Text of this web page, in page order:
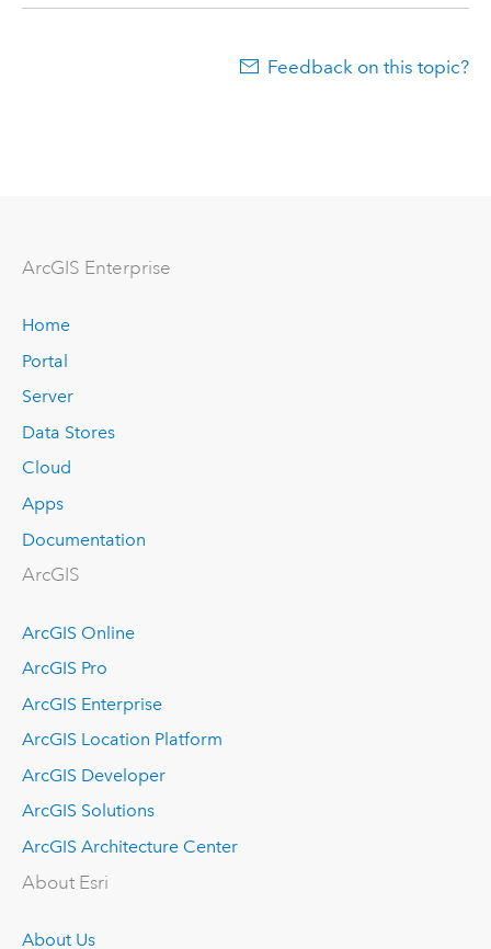
Feedback on this topic?
ArcGIS Enterprise
Home
Portal
Server
Data Stores
Cloud
Apps
Documentation
ArcGIS
ArcGIS Online
ArcGIS Pro
ArcGIS Enterprise
ArcGIS Location Platform
ArcGIS Developer
ArcGIS Solutions
ArcGIS Architecture Center
About Esri
About Us